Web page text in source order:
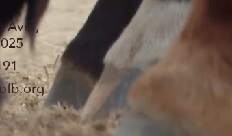
Ave.,